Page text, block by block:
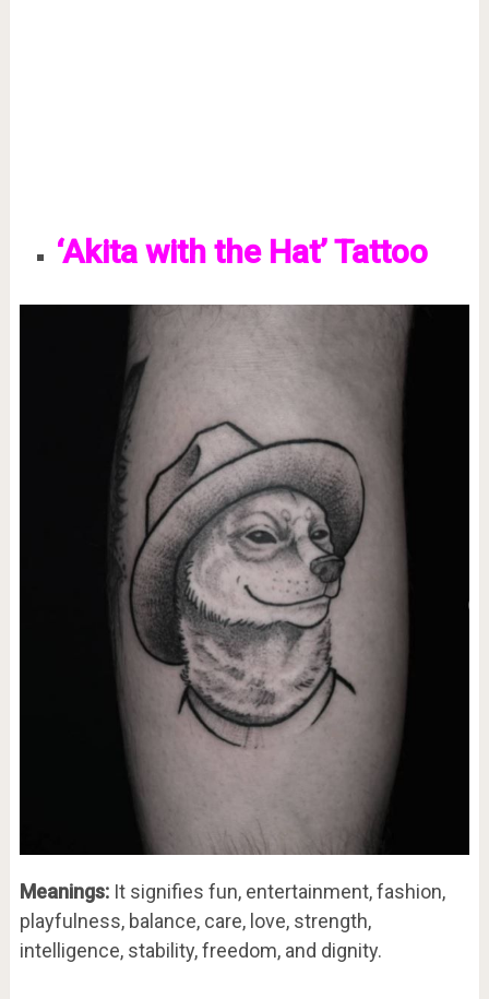
‘Akita with the Hat’ Tattoo
Meanings: It signifies fun, entertainment, fashion,
playfulness, balance, care, love, strength,
intelligence, stability, freedom, and dignity.